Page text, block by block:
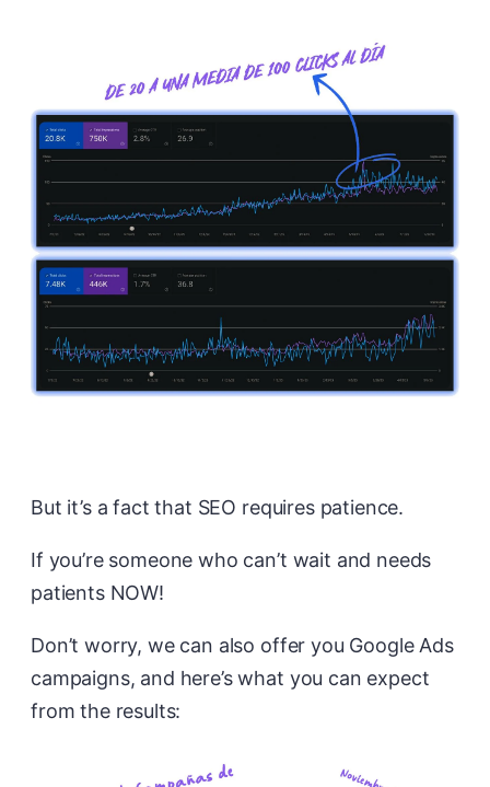
But it’s a fact that SEO requires patience.
If you’re someone who can’t wait and needs
patients NOW!
Don’t worry, we can also offer you Google Ads
campaigns, and here’s what you can expect
from the results: